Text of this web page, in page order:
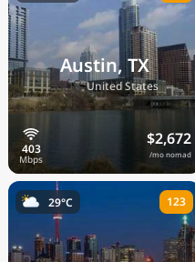
Austin, TX
🇺🇸United States
$2,672
/mo nomad
29°C 123